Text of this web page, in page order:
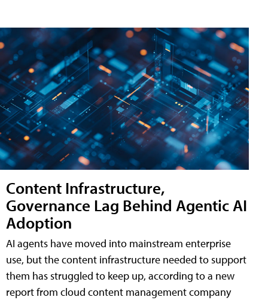
Content Infrastructure,
Governance Lag Behind Agentic AI
Adoption
AI agents have moved into mainstream enterprise
use, but the content infrastructure needed to support
them has struggled to keep up, according to a new
report from cloud content management company